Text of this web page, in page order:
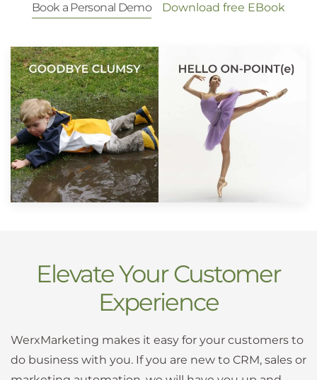
Book a Personal Demo Download free EBook
Elevate Your Customer
Experience
WerxMarketing makes it easy for your customers to
do business with you. If you are new to CRM, sales or